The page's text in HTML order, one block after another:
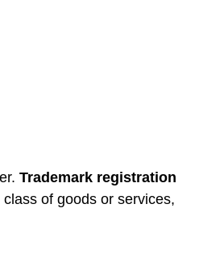
Trademark registration
of goods or services,